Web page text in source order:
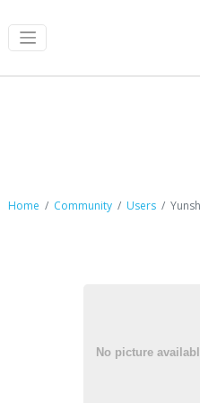
Home Community Users